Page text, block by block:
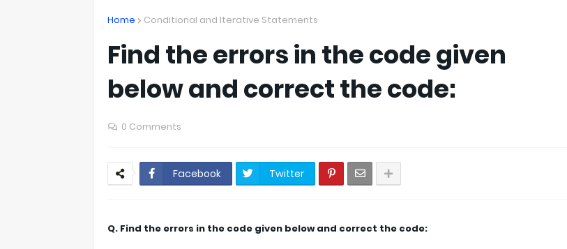
Home Conditional and Iterative Statements
Find the errors in the code given
below and correct the code:
0 Comments
Facebook Twitter
Q. Find the errors in the code given below and correct the code: